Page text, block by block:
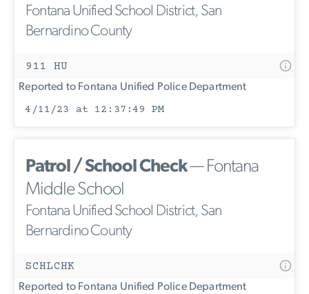
Fontana Unified School District, San
Bernardino County
911 HU
Reported to Fontana Unified Police Department
4/11/23 at 12:37:49 PM
Patrol / School Check— Fontana
Middle School
Fontana Unified School District, San
Bernardino County
SCHLCHK
Reported to Fontana Unified Police Department